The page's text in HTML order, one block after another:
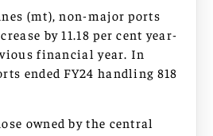
(mt), non-major ports
by 11.18 per cent year-
financial year. In
ended FY24 handling 818
owned by the central